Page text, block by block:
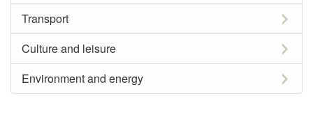
Transport
Culture and leisure
Environment and energy